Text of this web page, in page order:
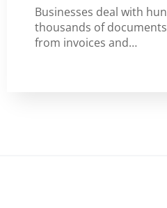
Businesses deal with
thousands of
from invoices and…